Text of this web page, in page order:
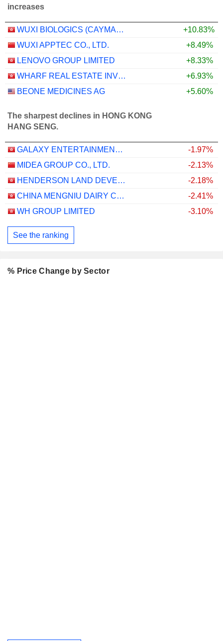
increases
WUXI BIOLOGICS (CAYMAN) INC.
+10.83%
WUXI APPTEC CO., LTD.
+8.49%
LENOVO GROUP LIMITED
+8.33%
WHARF REAL ESTATE INVESTMENT COMPANY LIMITED
+6.93%
BEONE MEDICINES AG
+5.60%
The sharpest declines in HONG KONG
HANG SENG.
GALAXY ENTERTAINMENT GROUP LIMITED
-1.97%
MIDEA GROUP CO., LTD.
-2.13%
HENDERSON LAND DEVELOPMENT COMPANY LIMITED
-2.18%
CHINA MENGNIU DAIRY COMPANY LIMITED
-2.41%
WH GROUP LIMITED
-3.10%
See the ranking
% Price Change by Sector